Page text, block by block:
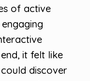
of active
it felt like
discover